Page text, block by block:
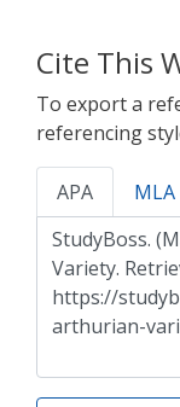
Cite This
To export a
referencing
APA MLA